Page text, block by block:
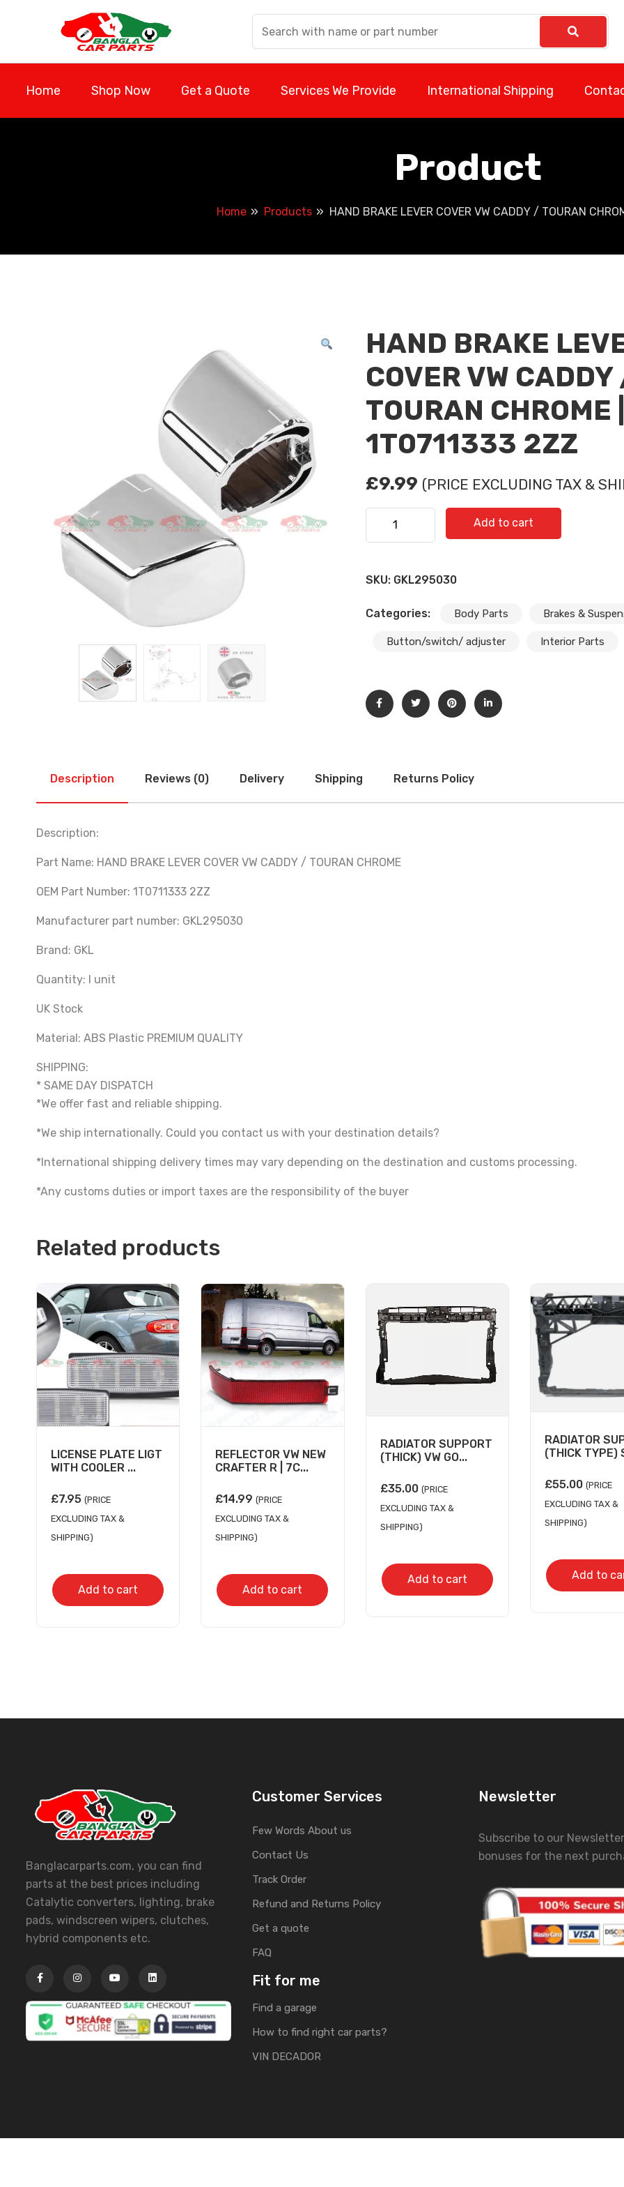
Home Shop Now Get a Quote Services We Provide International Shipping
Product
Home Products HAND BRAKE LEVER COVER VW CADDY / TOURAN
HAND BRAKE
COVER VW
TOURAN CHROME |
1T0711333 2ZZ
£9.99 (PRICE EXCLUDING TAX &
HAND BRAKE LEVER COVER VW CADDY / TOURAN
1T0711333 2ZZ quantity
Add to cart
SKU: GKL295030
Categories: Body Parts Brakes &
Button/switch/ adjuster Interior Parts
Description Reviews (0) Delivery Shipping Returns Policy
Description:
Part Name: HAND BRAKE LEVER COVER VW CADDY / TOURAN CHROME
OEM Part Number: 1T0711333 2ZZ
Manufacturer part number: GKL295030
Brand: GKL
Quantity: I unit
UK Stock
Material: ABS Plastic PREMIUM QUALITY
SHIPPING:
* SAME DAY DISPATCH
*We offer fast and reliable shipping.
*We ship internationally. Could you contact us with your destination details?
*International shipping delivery times may vary depending on the destination and customs processing.
*Any customs duties or import taxes are the responsibility of the buyer
Related products
LICENSE PLATE LIGT
WITH COOLER ...
£7.95 (PRICE
EXCLUDING TAX &
SHIPPING)
Add to cart
REFLECTOR VW NEW
CRAFTER R | 7C...
£14.99 (PRICE
EXCLUDING TAX &
SHIPPING)
Add to cart
RADIATOR SUPPORT
(THICK) VW GO...
£35.00 (PRICE
EXCLUDING TAX &
SHIPPING)
Add to cart
RADIATOR
(THICK TYPE)
£55.00 (PRICE
EXCLUDING TAX &
SHIPPING)
Add to
Banglacarparts.com, you can find
parts at the best prices including
Catalytic converters, lighting, brake
pads, windscreen wipers, clutches,
hybrid components etc.
Customer Services
Few Words About us
Contact Us
Track Order
Refund and Returns Policy
Get a quote
FAQ
Fit for me
Find a garage
How to find right car parts?
VIN DECADOR
Newsletter
Subscribe to our
bonuses for the next